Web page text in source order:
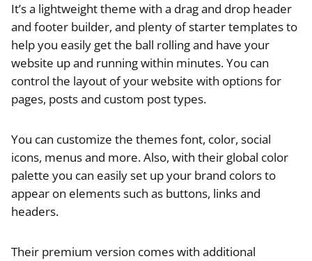
It’s a lightweight theme with a drag and drop header
and footer builder, and plenty of starter templates to
help you easily get the ball rolling and have your
website up and running within minutes. You can
control the layout of your website with options for
pages, posts and custom post types.
You can customize the themes font, color, social
icons, menus and more. Also, with their global color
palette you can easily set up your brand colors to
appear on elements such as buttons, links and
headers.
Their premium version comes with additional